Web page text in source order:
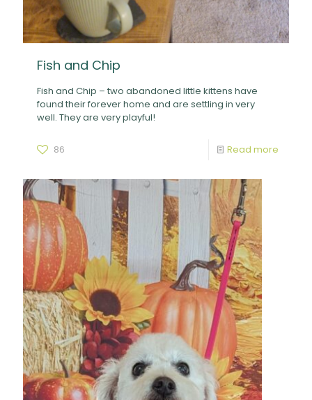
Fish and Chip
Fish and Chip – two abandoned little kittens have
found their forever home and are settling in very
well. They are very playful!
86 Read more